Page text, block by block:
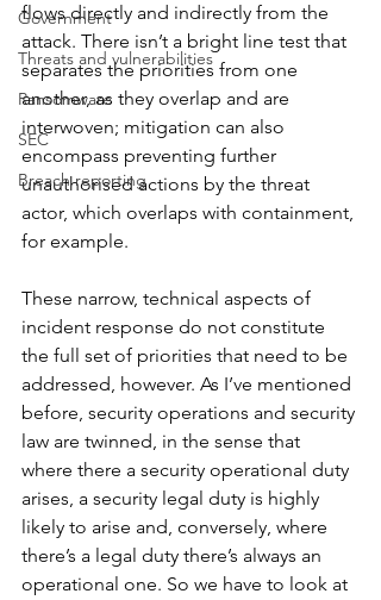
Government
Threats and vulnerabilities
Ransomware
SEC
Breach reporting
flows directly and indirectly from the
attack. There isn’t a bright line test that
separates the priorities from one
another, as they overlap and are
interwoven; mitigation can also
encompass preventing further
unauthorised actions by the threat
actor, which overlaps with containment,
for example.
These narrow, technical aspects of
incident response do not constitute
the full set of priorities that need to be
addressed, however. As I’ve mentioned
before, security operations and security
law are twinned, in the sense that
where there a security operational duty
arises, a security legal duty is highly
likely to arise and, conversely, where
there’s a legal duty there’s always an
operational one. So we have to look at